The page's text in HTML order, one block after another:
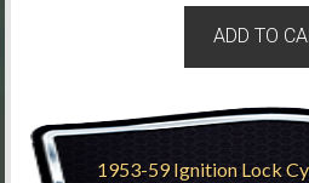
ADD TO
1953-59 Ignition Lock